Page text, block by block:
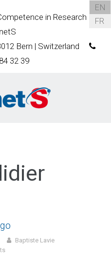
in Research
Bern | Switzerland
32 39
EN
FR
Baptiste Lavie